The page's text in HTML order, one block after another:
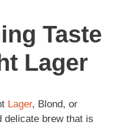
Taste
Lager
Lager, Blond, or
delicate brew that is